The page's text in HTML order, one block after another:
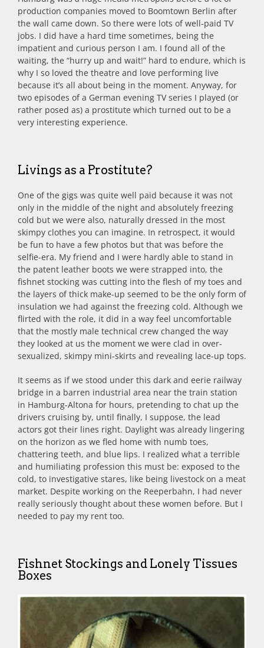
production companies moved to Boomtown Berlin after
the wall came down. So there were lots of well-paid TV
jobs. I did have a hard time sometimes, being the
impatient and curious person I am. I found all of the
waiting, the “hurry up and wait!” hard to endure, which is
why I so loved the theatre and love performing live
because it’s all about being in the moment. Anyway, for
two episodes of a German evening TV series I played (or
rather posed as) a prostitute which turned out to be a
very interesting experience.
Livings as a Prostitute?
One of the gigs was quite well paid because it was not
only in the middle of the night and absolutely freezing
cold but we were also, naturally dressed in the most
skimpy clothes you can imagine. In retrospect, it would
be fun to have a few photos but that was before the
selfie-era. My friend and I were hardly able to stand in
the patent leather boots we were strapped into, the
fishnet stocking was cutting into the flesh of my toes and
the layers of thick make-up seemed to be the only form of
insulation we had against the freezing cold. Although we
flirted with the role, it did in a way feel uncomfortable
that the mostly male technical crew changed the way
they looked at us the moment we were clad in over-
sexualized, skimpy mini-skirts and revealing lace-up tops.
It seems as if we stood under this dark and eerie railway
bridge in a barren industrial area near the train station
in Hamburg-Altona for hours, pretending to chat up the
drivers cruising by, until finally, I suppose, the lead
actors got their lines right. Daylight was already lingering
on the horizon as we fled home with numb toes,
chattering teeth, and blue lips. I realized what a terrible
and humiliating profession this must be: exposed to the
cold, to investigative stares, like being livestock on a meat
market. Despite working on the Reeperbahn, I had never
really seriously thought about these women before. But I
needed to pay my rent too.
Fishnet Stockings and Lonely Tissues
Boxes